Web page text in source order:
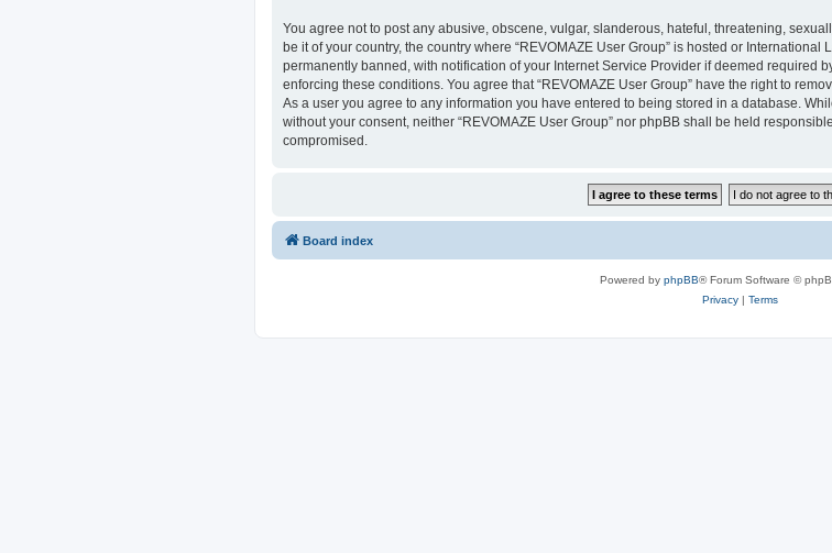
You agree not to post any abusive, obscene, vulgar, slanderous, hateful, threatening,
be it of your country, the country where “REVOMAZE User Group” is hosted or
permanently banned, with notification of your Internet Service Provider if deemed required
enforcing these conditions. You agree that “REVOMAZE User Group” have the right to
As a user you agree to any information you have entered to being stored in a database.
without your consent, neither “REVOMAZE User Group” nor phpBB shall be held
compromised.
Board index
Powered by phpBB® Forum Software ©
Privacy| Terms